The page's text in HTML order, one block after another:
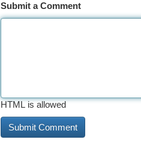
Submit a Comment
HTML is allowed